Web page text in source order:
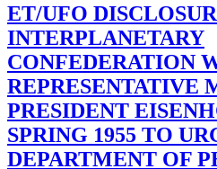
ET/UFO
INTERPLANETARY
CONFEDERATION
REPRESENTATIVE
PRESIDENT
SPRING 1955 TO
DEPARTMENT OF